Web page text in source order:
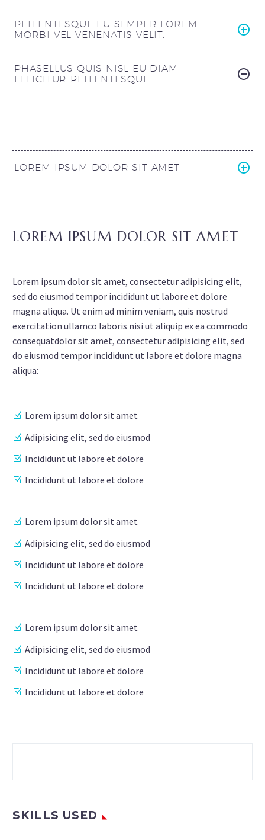
PELLENTESQUE EU SEMPER LOREM.
MORBI VEL VENENATIS VELIT.
PHASELLUS QUIS NISL EU DIAM
EFFICITUR PELLENTESQUE.
LOREM IPSUM DOLOR SIT AMET
LOREM IPSUM DOLOR SIT AMET
Lorem ipsum dolor sit amet, consectetur adipisicing elit,
sed do eiusmod tempor incididunt ut labore et dolore
magna aliqua. Ut enim ad minim veniam, quis nostrud
exercitation ullamco laboris nisi ut aliquip ex ea commodo
consequatdolor sit amet, consectetur adipisicing elit, sed
do eiusmod tempor incididunt ut labore et dolore magna
aliqua:
Lorem ipsum dolor sit amet
Adipisicing elit, sed do eiusmod
Incididunt ut labore et dolore
Incididunt ut labore et dolore
Lorem ipsum dolor sit amet
Adipisicing elit, sed do eiusmod
Incididunt ut labore et dolore
Incididunt ut labore et dolore
Lorem ipsum dolor sit amet
Adipisicing elit, sed do eiusmod
Incididunt ut labore et dolore
Incididunt ut labore et dolore
SKILLS USED